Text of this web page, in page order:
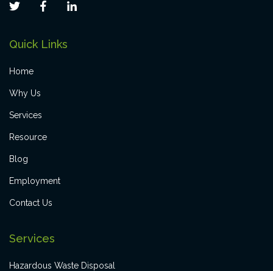
Quick Links
Home
Why Us
Services
Resource
Blog
Employment
Contact Us
Services
Hazardous Waste Disposal